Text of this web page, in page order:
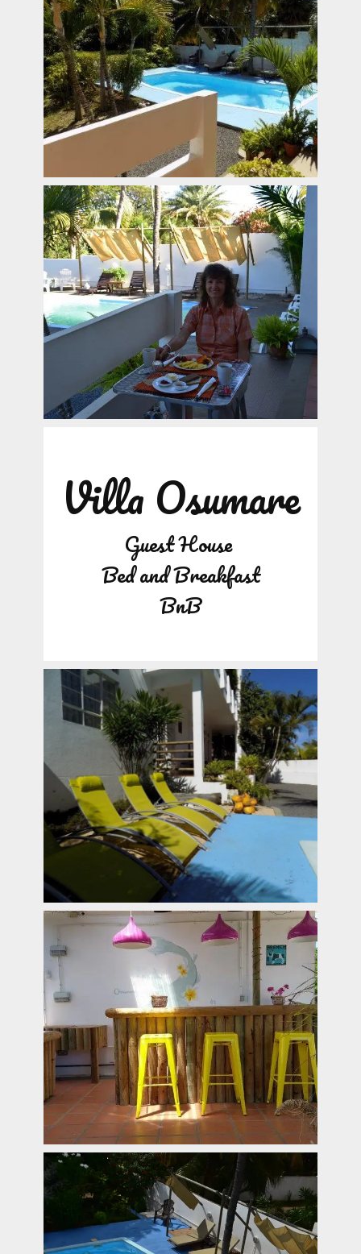
Villa Osumare
Guest House
Bed and Breakfast
BnB